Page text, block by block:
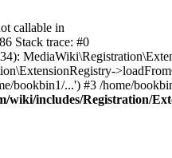
callable in
Stack trace: #0
bookbin1/...') #3 /home/
wiki/includes/Registration/